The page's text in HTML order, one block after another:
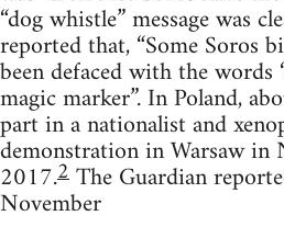
“dog whistle” message was
reported that, “Some Soros
been defaced with the words
magic marker”. In Poland,
part in a nationalist and
demonstration in Warsaw in
2017.2The Guardian
November